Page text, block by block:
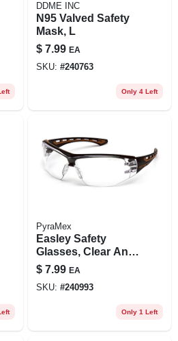
DDME INC
N95 Valved Safety
Mask, L
$ 7.99 EA
SKU: #240763
Only 4 Left
PyraMex
Easley Safety
Glasses, Clear Anti-
fog Lens, Black/tan
Frame
$ 7.99 EA
SKU: #240993
Only 1 Left